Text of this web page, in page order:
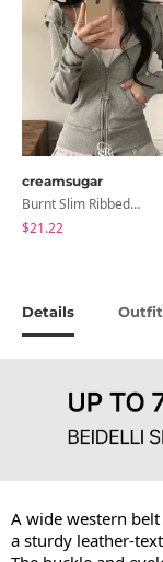
creamsugar
Burnt Slim Ribbed Long Sleeve Hooded Zip-Up
$21.22
Details
A wide western
a sturdy leather-